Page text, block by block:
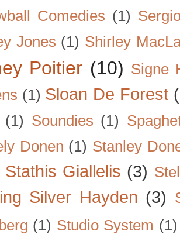
Comedies (1)
Jones (1) Shirley
Poitier (10) Signe
(1) Sloan De Forest
(1) Soundies (1)
Donen (1) Stanley
Stathis Giallelis (3)
Silver Hayden (3)
(1) Studio System (1)